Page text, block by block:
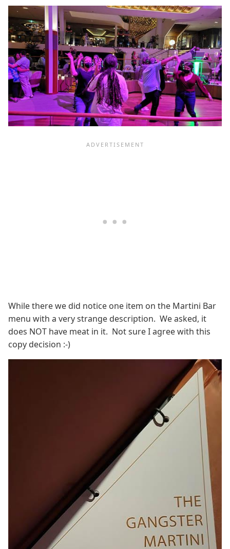
While there we did notice one item on the Martini Bar
menu with a very strange description. We asked, it
does NOT have meat in it. Not sure I agree with this
copy decision :-)